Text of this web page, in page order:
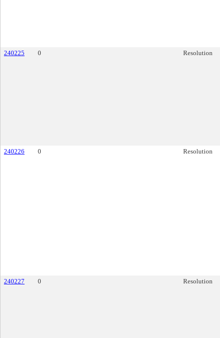
240225 0 Resolution
240226 0 Resolution
240227 0 Resolution